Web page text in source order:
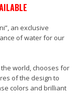
an exclusive
of water for our
world, chooses for
of the design to
colors and brilliant